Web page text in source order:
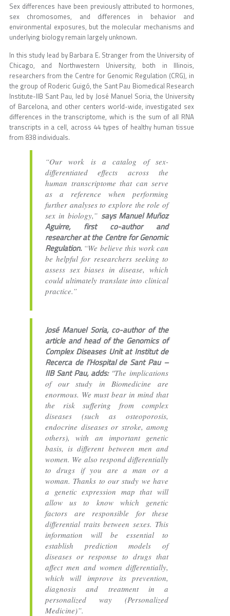
Sex differences have been previously attributed to hormones,
sex chromosomes, and differences in behavior and
environmental exposures, but the molecular mechanisms and
underlying biology remain largely unknown.
In this study lead by Barbara E. Stranger from the University of
Chicago, and Northwestern University, both in Illinois,
researchers from the Centre for Genomic Regulation (CRG), in
the group of Roderic Guigó, the Sant Pau Biomedical Research
Institute-IIB Sant Pau, led by José Manuel Soria, the University
of Barcelona, and other centers world-wide, investigated sex
differences in the transcriptome, which is the sum of all RNA
transcripts in a cell, across 44 types of healthy human tissue
from 838 individuals.
“Our work is a catalog of sex-
differentiated effects across the
human transcriptome that can serve
as a reference when performing
further analyses to explore the role of
sex in biology,” says Manuel Muñoz
Aguirre, first co-author and
researcher at the Centre for Genomic
Regulation.“We believe this work can
be helpful for researchers seeking to
assess sex biases in disease, which
could ultimately translate into clinical
practice.”
José Manuel Soria, co-author of the
article and head of the Genomics of
Complex Diseases Unit at Institut de
Recerca de l’Hospital de Sant Pau –
IIB Sant Pau, adds:"The implications
of our study in Biomedicine are
enormous. We must bear in mind that
the risk suffering from complex
diseases (such as osteoporosis,
endocrine diseases or stroke, among
others), with an important genetic
basis, is different between men and
women. We also respond differentially
to drugs if you are a man or a
woman. Thanks to our study we have
a genetic expression map that will
allow us to know which genetic
factors are responsible for these
differential traits between sexes. This
information will be essential to
establish prediction models of
diseases or response to drugs that
affect men and women differentially,
which will improve its prevention,
diagnosis and treatment in a
personalized way (Personalized
Medicine)”.